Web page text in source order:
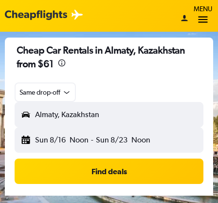
MENU
Cheap Car Rentals in Almaty, Kazakhstan
from $61
Same drop-off
Almaty, Kazakhstan
Sun 8/16 Noon - Sun 8/23 Noon
Find deals